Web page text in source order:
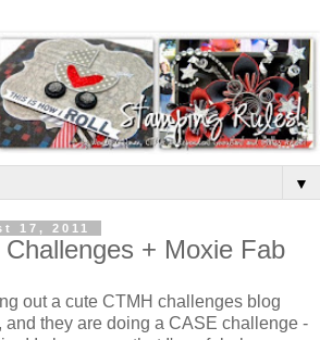
▼
17, 2011
+ Moxie Fab
out a cute CTMH challenges blog
and they are doing a CASE challenge -